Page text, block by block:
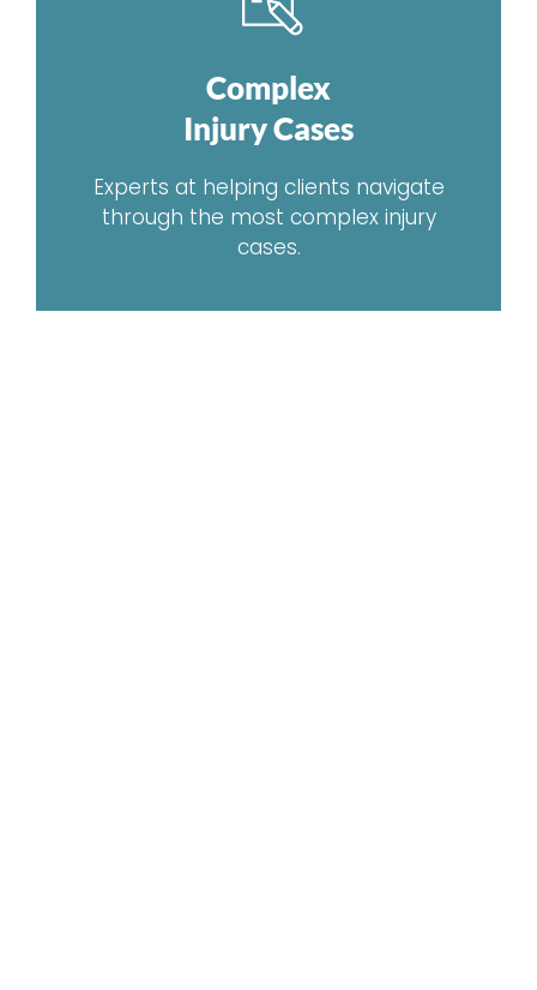
Complex
Injury Cases
Experts at helping clients navigate
through the most complex injury
cases.